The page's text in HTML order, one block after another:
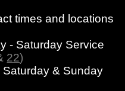
times and locations
- Saturday Service
22)
& Sunday